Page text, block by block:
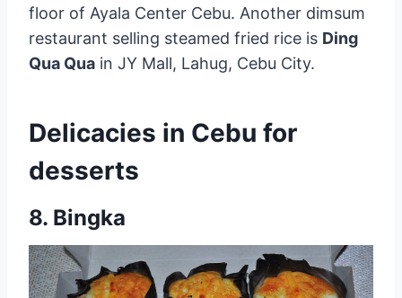
floor of Ayala Center Cebu. Another dimsum
restaurant selling steamed fried rice is Ding
Qua Qua in JY Mall, Lahug, Cebu City.
Delicacies in Cebu for
desserts
8. Bingka